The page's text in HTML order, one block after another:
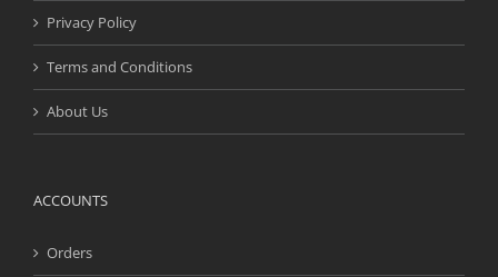
Privacy Policy
Terms and Conditions
About Us
ACCOUNTS
Orders